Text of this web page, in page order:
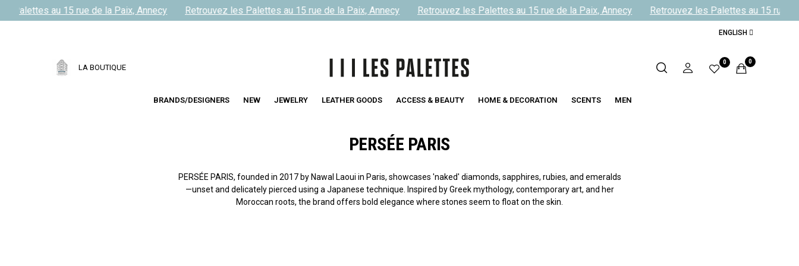
Palettes au 15 rue de la Paix, Annecy Retrouvez les Palettes au 15 rue de la Paix, Annecy Retrouvez les Palettes au 15 rue de la Paix, Annecy Retrouvez les Palettes au 15 rue de
ENGLISH
LA BOUTIQUE
0 0
BRANDS/DESIGNERS NEW JEWELRY LEATHER GOODS ACCESS & BEAUTY HOME & DECORATION SCENTS MEN
PERSÉE PARIS
PERSÉE PARIS, founded in 2017 by Nawal Laoui in Paris, showcases 'naked' diamonds, sapphires, rubies, and emeralds
—unset and delicately pierced using a Japanese technique. Inspired by Greek mythology, contemporary art, and her
Moroccan roots, the brand offers bold elegance where stones seem to float on the skin.